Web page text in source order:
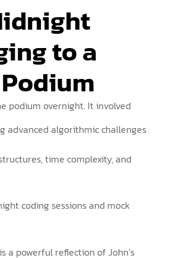
to a
podium overnight. It involved
advanced algorithmic challenges
time complexity, and
coding sessions and mock
is a powerful reflection of John’s